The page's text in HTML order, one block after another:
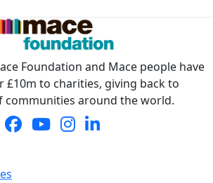
Foundation and Mace people have
£10m to charities, giving back to
communities around the world.